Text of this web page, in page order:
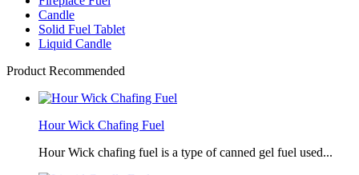
Candle
Solid Fuel Tablet
Liquid Candle
Product Recommended
Hour Wick Chafing Fuel
Hour Wick chafing fuel is a type of canned gel fuel used...